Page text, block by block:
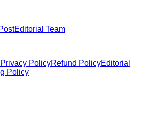
Editorial Team
Privacy PolicyRefund PolicyEditorial
Policy